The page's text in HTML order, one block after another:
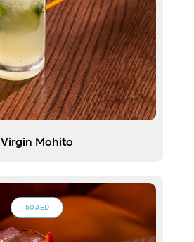
Virgin Mohito
50 AED